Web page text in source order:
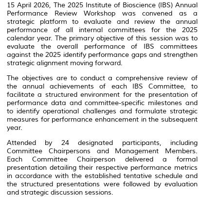
15 April 2026, The 2025 Institute of Bioscience (IBS) Annual
Performance Review Workshop was convened as a
strategic platform to evaluate and review the annual
performance of all internal committees for the 2025
calendar year. The primary objective of this session was to
evaluate the overall performance of IBS committees
against the 2025 identify performance gaps and strengthen
strategic alignment moving forward.
The objectives are to conduct a comprehensive review of
the annual achievements of each IBS Committee, to
facilitate a structured environment for the presentation of
performance data and committee-specific milestones and
to identify operational challenges and formulate strategic
measures for performance enhancement in the subsequent
year.
Attended by 24 designated participants, including
Committee Chairpersons and Management Members.
Each Committee Chairperson delivered a formal
presentation detailing their respective performance metrics
in accordance with the established tentative schedule and
the structured presentations were followed by evaluation
and strategic discussion sessions.